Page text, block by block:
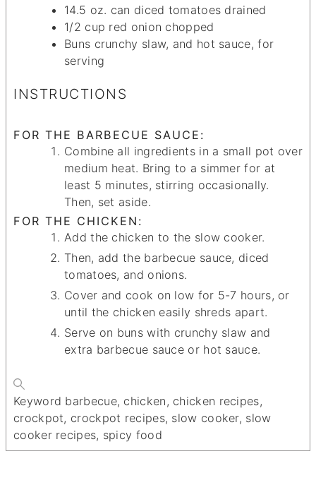
14.5 oz. can diced tomatoes drained
1/2 cup red onion chopped
Buns crunchy slaw, and hot sauce, for
serving
INSTRUCTIONS
FOR THE BARBECUE SAUCE:
Combine all ingredients in a small pot over
medium heat. Bring to a simmer for at
least 5 minutes, stirring occasionally.
Then, set aside.
FOR THE CHICKEN:
Add the chicken to the slow cooker.
Then, add the barbecue sauce, diced
tomatoes, and onions.
Cover and cook on low for 5-7 hours, or
until the chicken easily shreds apart.
Serve on buns with crunchy slaw and
extra barbecue sauce or hot sauce.
Keyword barbecue, chicken, chicken recipes,
crockpot, crockpot recipes, slow cooker, slow
cooker recipes, spicy food